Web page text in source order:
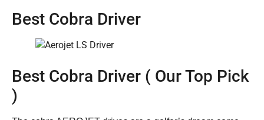
Best Cobra Driver
Best Cobra Driver ( Our Top Pick
)